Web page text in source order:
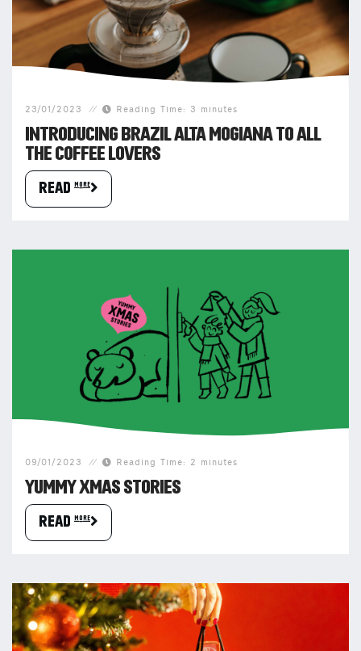
23/01/2023 Reading Time: 3 minutes
INTRODUCING BRAZIL ALTA MOGIANA TO ALL
THE COFFEE LOVERS
READ more
09/01/2023 Reading Time: 2 minutes
YUMMY XMAS STORIES
READ more